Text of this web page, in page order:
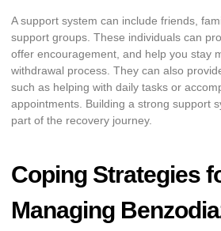
A support system can include friends,
support groups. These individuals can
offer encouragement, and help you stay
withdrawal process. They can also
such as helping with daily tasks or
appointments. Building a strong support
part of the recovery journey.
Coping Strategies
Managing